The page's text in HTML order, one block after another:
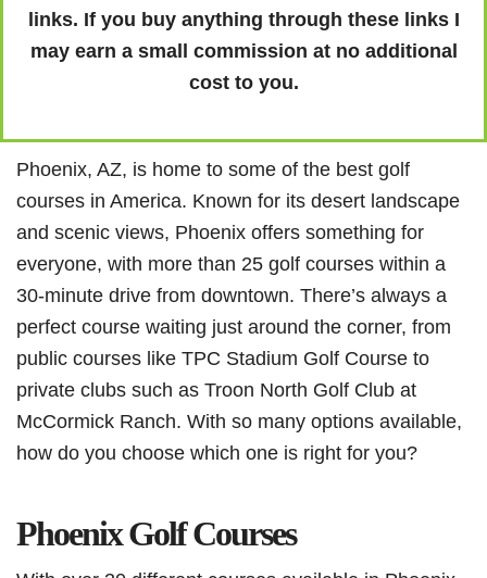
links. If you buy anything through these links I
may earn a small commission at no additional
cost to you.
Phoenix, AZ, is home to some of the best golf
courses in America. Known for its desert landscape
and scenic views, Phoenix offers something for
everyone, with more than 25 golf courses within a
30-minute drive from downtown. There’s always a
perfect course waiting just around the corner, from
public courses like TPC Stadium Golf Course to
private clubs such as Troon North Golf Club at
McCormick Ranch. With so many options available,
how do you choose which one is right for you?
Phoenix Golf Courses